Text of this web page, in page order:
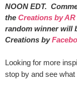
NOON EDT.
the Creations by
random winner will
Creations by
Looking for more
stop by and see